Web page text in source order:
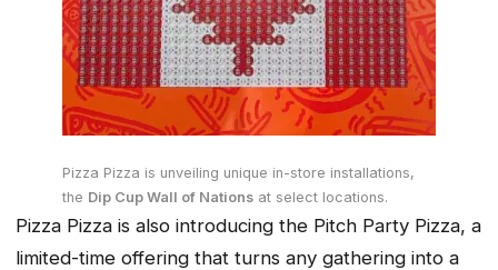
Pizza Pizza is unveiling unique in-store installations,
the Dip Cup Wall of Nations at select locations.
Pizza Pizza is also introducing the Pitch Party Pizza, a
limited-time offering that turns any gathering into a